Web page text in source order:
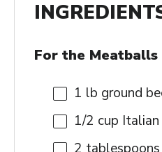
For the Meatballs
1 lb ground
1/2 cup
2 tablespoons